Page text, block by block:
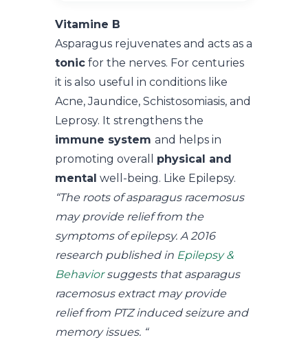
Vitamine B
Asparagus rejuvenates and acts as a
tonic for the nerves. For centuries
it is also useful in conditions like
Acne, Jaundice, Schistosomiasis, and
Leprosy. It strengthens the
immune system and helps in
promoting overall physical and
mental well-being. Like Epilepsy.
“The roots of asparagus racemosus
may provide relief from the
symptoms of epilepsy. A 2016
research published in Epilepsy &
Behaviorsuggests that asparagus
racemosus extract may provide
relief from PTZ induced seizure and
memory issues. “